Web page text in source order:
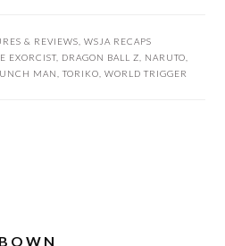
& REVIEWS WSJA RECAPS
EXORCIST, DRAGON BALL Z NARUTO
MAN TORIKO WORLD TRIGGER